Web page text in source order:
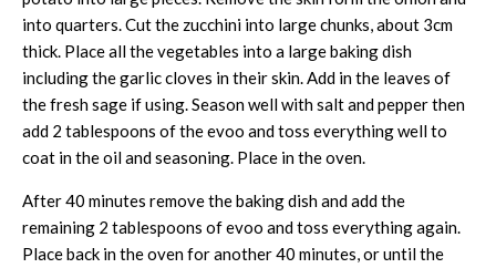
into quarters. Cut the zucchini into large chunks, about 3cm
thick. Place all the vegetables into a large baking dish
including the garlic cloves in their skin. Add in the leaves of
the fresh sage if using. Season well with salt and pepper then
add 2 tablespoons of the evoo and toss everything well to
coat in the oil and seasoning. Place in the oven.
After 40 minutes remove the baking dish and add the
remaining 2 tablespoons of evoo and toss everything again.
Place back in the oven for another 40 minutes, or until the